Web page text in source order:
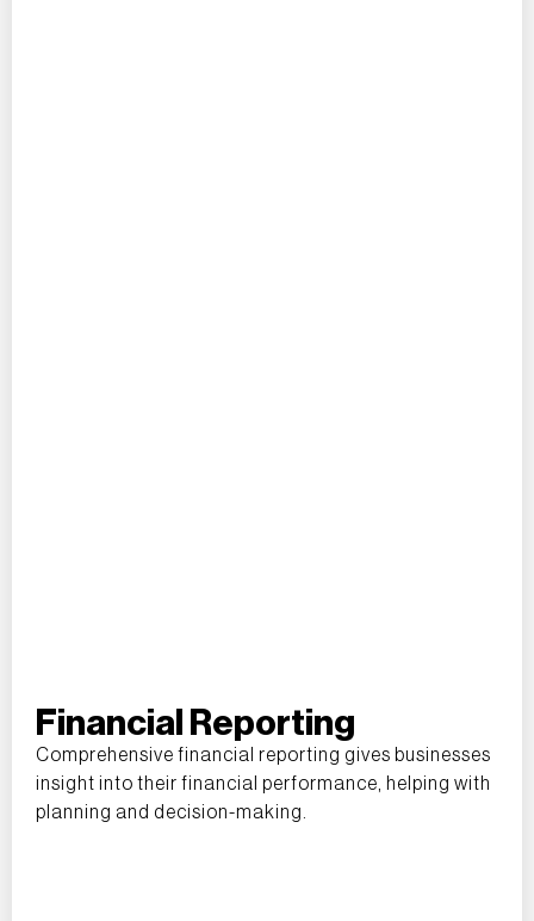
Financial Reporting
Comprehensive financial reporting gives businesses
insight into their financial performance, helping with
planning and decision-making.